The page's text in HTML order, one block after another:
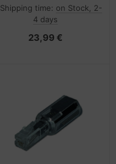
Shipping time: on Stock, 2-
4 days
23,99 €